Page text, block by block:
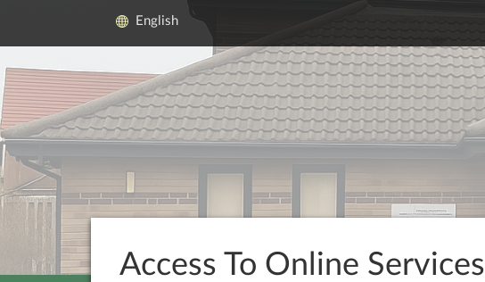
English
Access To Online Services